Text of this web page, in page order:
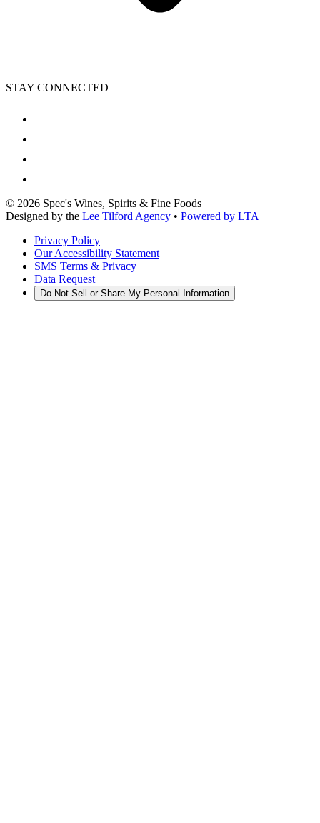
STAY CONNECTED
© 2026 Spec's Wines, Spirits & Fine Foods
Designed by the Lee Tilford Agency • Powered by LTA
Privacy Policy
Our Accessibility Statement
SMS Terms & Privacy
Data Request
Do Not Sell or Share My Personal Information